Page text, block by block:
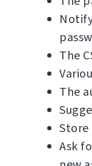
The
The
Ask